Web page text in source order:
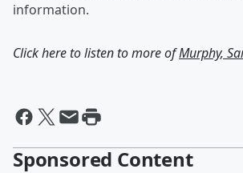
information.
Click here to listen to more ofMurphy,
Sponsored Content